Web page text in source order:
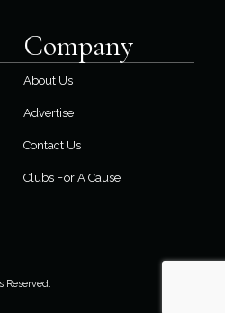
Company
About Us
Advertise
Contact Us
Clubs For A Cause
Reserved.